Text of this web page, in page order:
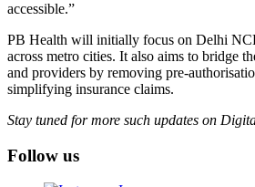
accessible.”
PB Health will initially focus on Delhi
across metro cities. It also aims to bridge
and providers by removing pre-
simplifying insurance claims.
Stay tuned for more such updates on
Follow us